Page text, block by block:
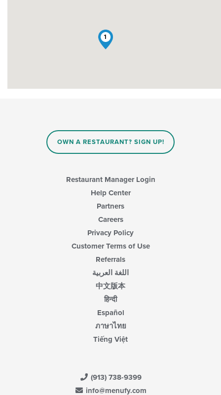
1
OWN A RESTAURANT? SIGN UP!
Restaurant Manager Login
Help Center
Partners
Careers
Privacy Policy
Customer Terms of Use
Referrals
اللغة العربية
中文版本
हिन्दी
Español
ภาษาไทย
Tiếng Việt
(913) 738-9399
info@menufy.com